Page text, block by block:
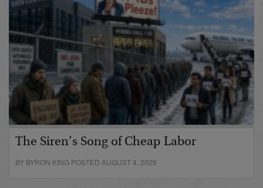
The Siren’s Song of Cheap Labor
BY BYRON KING POSTED AUGUST 4, 2026